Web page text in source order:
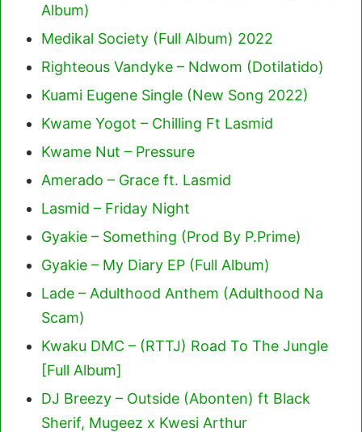
Album)
Medikal Society (Full Album) 2022
Righteous Vandyke – Ndwom (Dotilatido)
Kuami Eugene Single (New Song 2022)
Kwame Yogot – Chilling Ft Lasmid
Kwame Nut – Pressure
Amerado – Grace ft. Lasmid
Lasmid – Friday Night
Gyakie – Something (Prod By P.Prime)
Gyakie – My Diary EP (Full Album)
Lade – Adulthood Anthem (Adulthood Na
Scam)
Kwaku DMC – (RTTJ) Road To The Jungle
[Full Album]
DJ Breezy – Outside (Abonten) ft Black
Sherif, Mugeez x Kwesi Arthur